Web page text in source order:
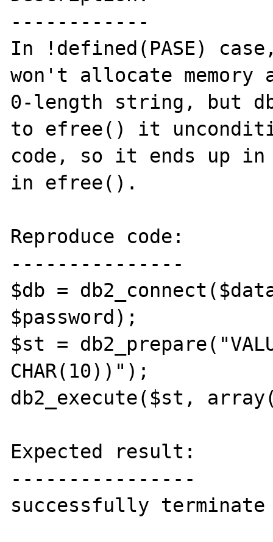
------------
In !defined(PASE)
won't allocate
0-length string, but
to efree() it
code, so it ends up in a
in efree().
Reproduce code:
---------------
$db =
$password);
$st =
CHAR(10))");
db2_execute($st,
Expected result:
----------------
successfully terminate